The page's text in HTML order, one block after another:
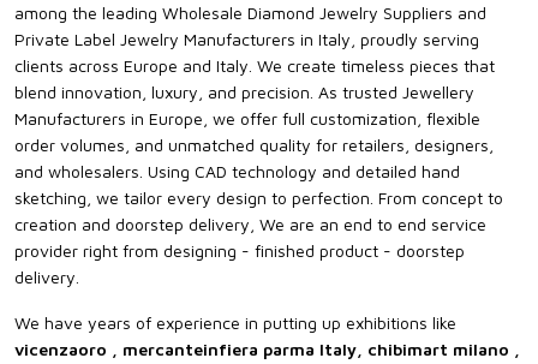
among the leading Wholesale Diamond Jewelry Suppliers and
Private Label Jewelry Manufacturers in Italy, proudly serving
clients across Europe and Italy. We create timeless pieces that
blend innovation, luxury, and precision. As trusted Jewellery
Manufacturers in Europe, we offer full customization, flexible
order volumes, and unmatched quality for retailers, designers,
and wholesalers. Using CAD technology and detailed hand
sketching, we tailor every design to perfection. From concept to
creation and doorstep delivery, We are an end to end service
provider right from designing - finished product - doorstep
delivery.
We have years of experience in putting up exhibitions like
vicenzaoro , mercanteinfiera parma Italy, chibimart milano ,